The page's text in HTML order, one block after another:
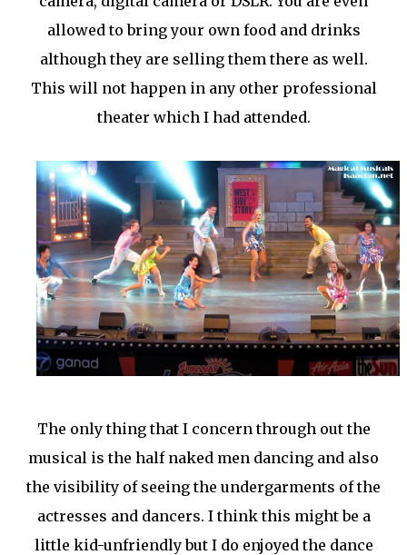
allowed to bring your own food and drinks
although they are selling them there as well.
This will not happen in any other professional
theater which I had attended.
The only thing that I concern through out the
musical is the half naked men dancing and also
the visibility of seeing the undergarments of the
actresses and dancers. I think this might be a
little kid-unfriendly but I do enjoyed the dance